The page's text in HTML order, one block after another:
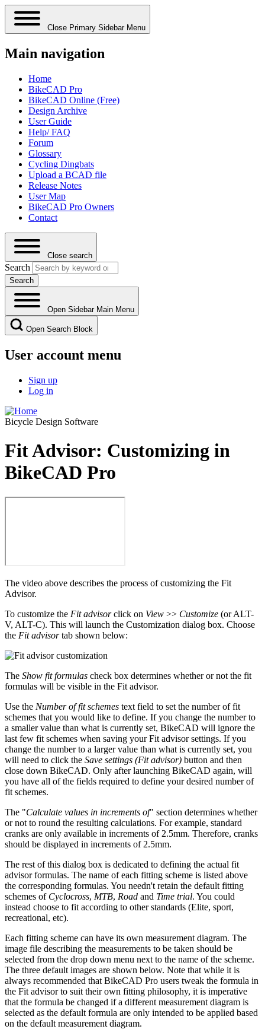
Close Primary Sidebar Menu
Main navigation
Home
BikeCAD Pro
BikeCAD Online (Free)
Design Archive
User Guide
Help/ FAQ
Forum
Glossary
Cycling Dingbats
Upload a BCAD file
Release Notes
User Map
BikeCAD Pro Owners
Contact
Close search
Search
Open Sidebar Main Menu
Open Search Block
User account menu
Sign up
Log in
Bicycle Design Software
Fit Advisor: Customizing in
BikeCAD Pro
The video above describes the process of customizing the Fit
Advisor.
To customize the Fit advisorclick on View >> Customize (or ALT-
V, ALT-C). This will launch the Customization dialog box. Choose
the Fit advisortab shown below:
The Show fit formulas check box determines whether or not the fit
formulas will be visible in the Fit advisor.
Use the Number of fit schemes text field to set the number of fit
schemes that you would like to define. If you change the number to
a smaller value than what is currently set, BikeCAD will ignore the
last few fit schemes when saving your Fit advisor settings. If you
change the number to a larger value than what is currently set, you
will need to click the Save settings (Fit advisor) button and then
close down BikeCAD. Only after launching BikeCAD again, will
you have all of the fields required to define your desired number of
fit schemes.
The "Calculate values in increments of" section determines whether
or not to round the resulting calculations. For example, standard
cranks are only available in increments of 2.5mm. Therefore, cranks
should be displayed in increments of 2.5mm.
The rest of this dialog box is dedicated to defining the actual fit
advisor formulas. The name of each fitting scheme is listed above
the corresponding formulas. You needn't retain the default fitting
schemes of Cyclocross, MTB, Road and Time trial. You could
instead choose to fit according to other standards (Elite, sport,
recreational, etc).
Each fitting scheme can have its own measurement diagram. The
image file describing the measurements to be taken should be
selected from the drop down menu next to the name of the scheme.
The three default images are shown below. Note that while it is
always recommended that BikeCAD Pro users tweak the formula in
the Fit advisor to suit their own fitting philosophy, it is imperative
that the formula be changed if a different measurement diagram is
selected as the default formula are only intended to be applied based
on the default measurement diagram.